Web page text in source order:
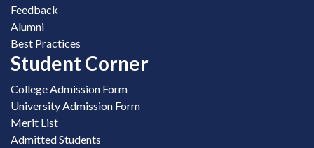
Feedback
Alumni
Best Practices
Student Corner
College Admission Form
University Admission Form
Merit List
Admitted Students